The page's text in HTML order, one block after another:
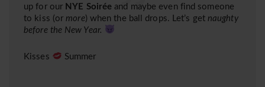
up for our NYE Soirée and maybe even find someone
to kiss (or more) when the ball drops. Let’s get naughty
before the New Year.
Kisses Summer